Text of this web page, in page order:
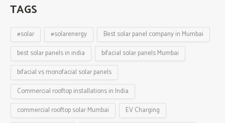
TAGS
#solar #solarenergy
Best solar panel company in Mumbai
best solar panels in india
bifacial solar panels Mumbai
bifacial vs monofacial solar panels
Commercial rooftop installations in India
commercial rooftop solar Mumbai
EV Charging